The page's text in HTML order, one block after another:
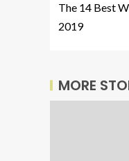
The 14 Best
2019
MORE